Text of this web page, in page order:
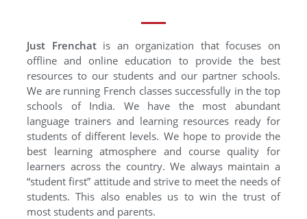
Just Frenchatis an organization that focuses on
offline and online education to provide the best
resources to our students and our partner schools.
We are running French classes successfully in the top
schools of India. We have the most abundant
language trainers and learning resources ready for
students of different levels. We hope to provide the
best learning atmosphere and course quality for
learners across the country. We always maintain a
“student first” attitude and strive to meet the needs of
students. This also enables us to win the trust of
most students and parents.